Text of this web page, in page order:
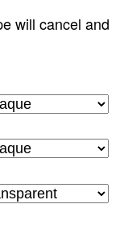
will cancel and